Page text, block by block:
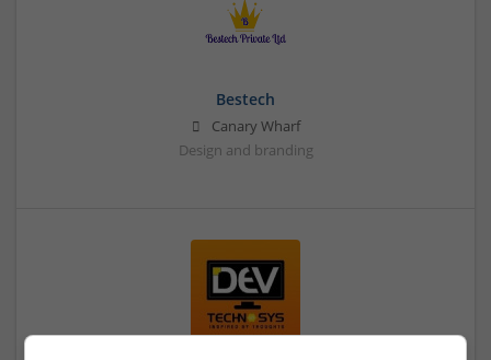
Bestech
Canary Wharf
Design and branding